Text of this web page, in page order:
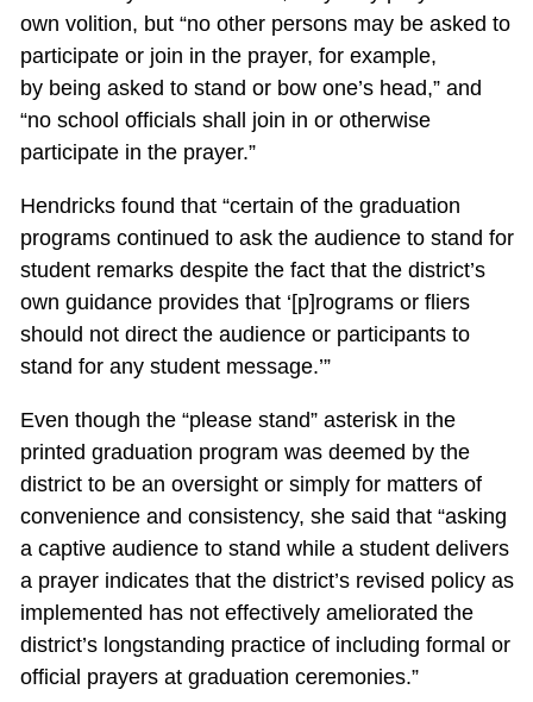
own volition, but “no other persons may be asked to
participate or join in the prayer, for example,
by being asked to stand or bow one’s head,” and
“no school officials shall join in or otherwise
participate in the prayer.”
Hendricks found that “certain of the graduation
programs continued to ask the audience to stand for
student remarks despite the fact that the district’s
own guidance provides that ‘[p]rograms or fliers
should not direct the audience or participants to
stand for any student message.’”
Even though the “please stand” asterisk in the
printed graduation program was deemed by the
district to be an oversight or simply for matters of
convenience and consistency, she said that “asking
a captive audience to stand while a student delivers
a prayer indicates that the district’s revised policy as
implemented has not effectively ameliorated the
district’s longstanding practice of including formal or
official prayers at graduation ceremonies.”